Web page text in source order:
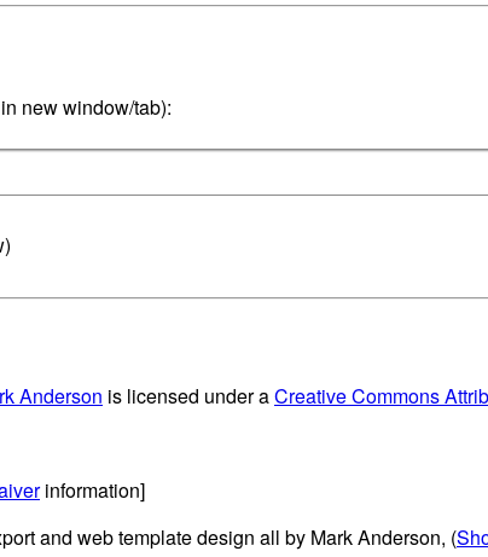
new window/tab):
Anderson is licensed under aCreative Commons
information]
and web template design all by Mark Anderson, (